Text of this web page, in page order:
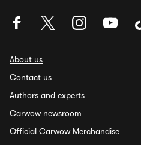
About us
Contact us
Authors and experts
Carwow newsroom
Official Carwow Merchandise